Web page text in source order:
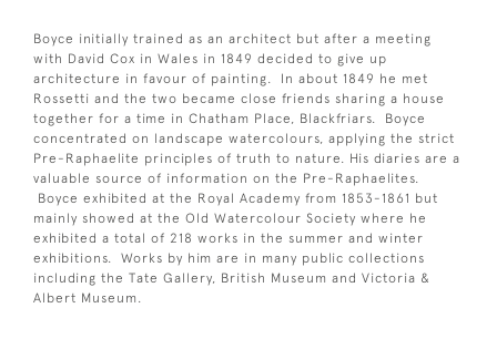
Boyce initially trained as an architect but after a meeting
with David Cox in Wales in 1849 decided to give up
architecture in favour of painting. In about 1849 he met
Rossetti and the two became close friends sharing a house
together for a time in Chatham Place, Blackfriars. Boyce
concentrated on landscape watercolours, applying the strict
Pre-Raphaelite principles of truth to nature. His diaries are a
valuable source of information on the Pre-Raphaelites.
Boyce exhibited at the Royal Academy from 1853-1861 but
mainly showed at the Old Watercolour Society where he
exhibited a total of 218 works in the summer and winter
exhibitions. Works by him are in many public collections
including the Tate Gallery, British Museum and Victoria &
Albert Museum.